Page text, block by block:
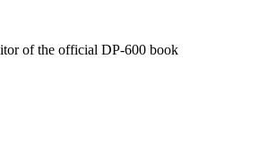
of the official DP-600 book